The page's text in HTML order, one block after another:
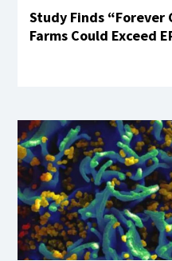
Study Finds “Forever
Farms Could Exceed